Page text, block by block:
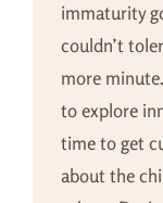
immaturity
couldn’t
more
to explore
time to get
about the